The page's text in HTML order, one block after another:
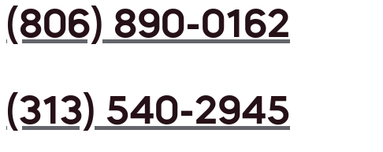
(806) 890-0162
(313) 540-2945